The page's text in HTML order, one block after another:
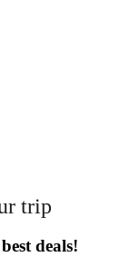
trip
deals!